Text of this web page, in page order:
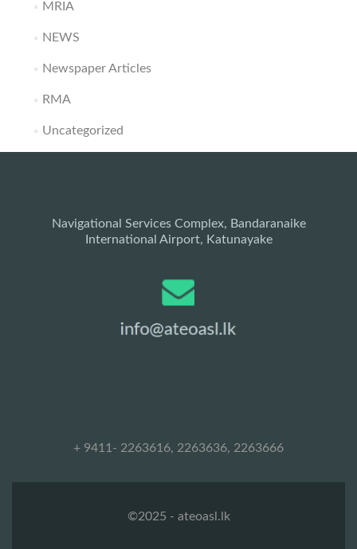
MRIA
NEWS
Newspaper Articles
RMA
Uncategorized
Navigational Services Complex, Bandaranaike
International Airport, Katunayake
+ 9411- 2263616, 2263636, 2263666
©2025 - ateoasl.lk